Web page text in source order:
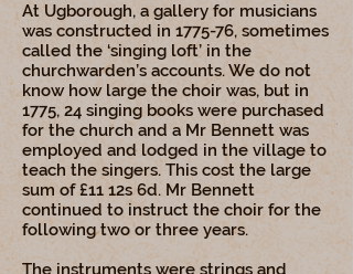
At Ugborough, a gallery for musicians
was constructed in 1775-76, sometimes
called the ‘singing loft’ in the
churchwarden’s accounts. We do not
know how large the choir was, but in
1775, 24 singing books were purchased
for the church and a Mr Bennett was
employed and lodged in the village to
teach the singers. This cost the large
sum of £11 12s 6d. Mr Bennett
continued to instruct the choir for the
following two or three years.
The instruments were strings and